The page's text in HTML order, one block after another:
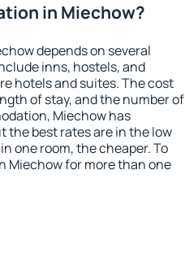
in Miechow?
depends on several
inns, hostels, and
hotels and suites. The cost
of stay, and the number of
Miechow has
the best rates are in the low
one room, the cheaper. To
Miechow for more than one